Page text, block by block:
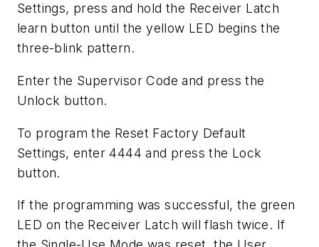
Settings, press and hold the Receiver Latch
learn button until the yellow LED begins the
three-blink pattern.
Enter the Supervisor Code and press the
Unlock button.
To program the Reset Factory Default
Settings, enter 4444 and press the Lock
button.
If the programming was successful, the green
LED on the Receiver Latch will flash twice. If